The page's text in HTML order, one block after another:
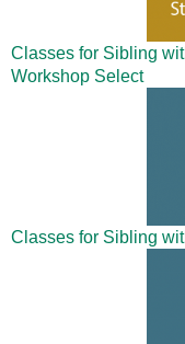
Classes for Sibling
Workshop Select
Classes for Sibling